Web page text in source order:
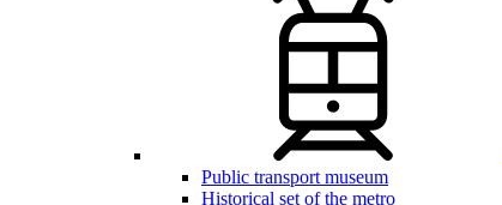
Public transport museum
Historical set of the metro